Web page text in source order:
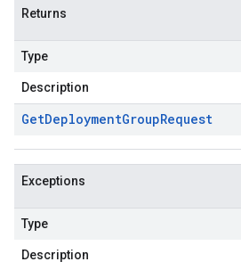
Returns
Type
Description
GetDeploymentGroupRequest
Exceptions
Type
Description